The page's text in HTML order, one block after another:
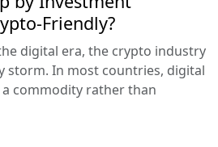
Friendly?
digital era, the crypto industry
storm. In most countries, digital
commodity rather than